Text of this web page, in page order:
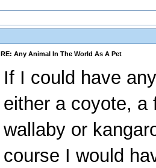
RE: Any Animal In The World As A Pet
If I could have
either a coyote, a
wallaby or
course I would